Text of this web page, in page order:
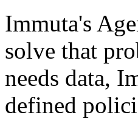
Immuta's
solve that
needs data,
defined